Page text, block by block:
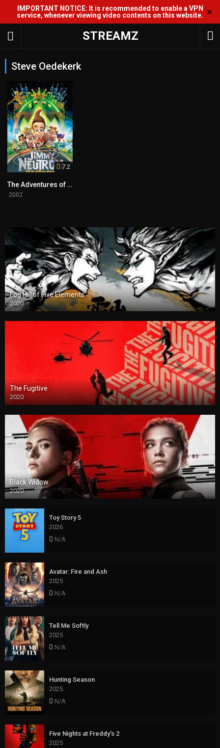
IMPORTANT NOTICE: It is recommended to enable a VPN
service, whenever viewing video contents on this website. ✕
STREAMZ
Steve Oedekerk
7.2
The Adventures of Jimmy Neutron: Boy Genius
2002
Fog Hill of Five Elements
2020
The Fugitive
2020
Black Widow
2020
Toy Story 5
2026
N/A
Avatar: Fire and Ash
2025
N/A
Tell Me Softly
2025
N/A
Hunting Season
2025
N/A
Five Nights at Freddy’s 2
2025